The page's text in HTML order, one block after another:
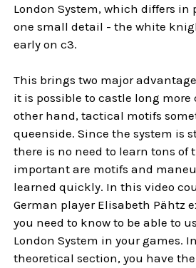
London System, which differs
one small detail - the white
early on c3.
This brings two major
it is possible to castle long
other hand, tactical motifs
queenside. Since the system is
there is no need to learn tons of
important are motifs and
learned quickly. In this video
German player Elisabeth Pähtz
you need to know to be able to
London System in your games.
theoretical section, you have